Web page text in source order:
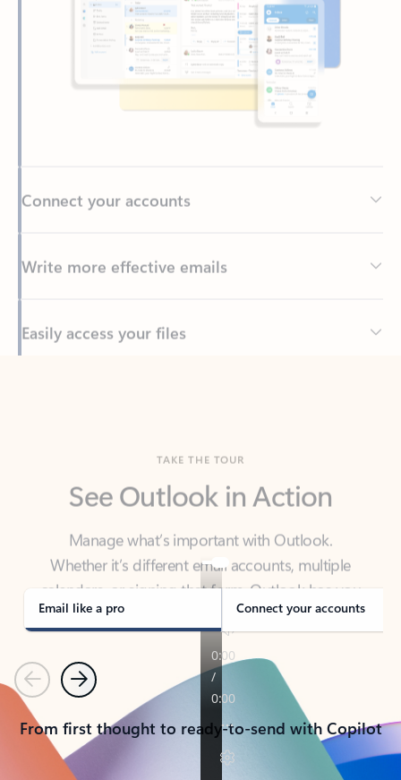
Write more effective emails
Easily access your files
Manage what’s important with Outlook.
Whether it’s different email accounts, multiple
calendars, or signing that form, Outlook has you
covered - at home, for work, or on-the-go.
Email like a pro Connect your accounts
PreviousNext
From first thought to ready-to-send with Copilot